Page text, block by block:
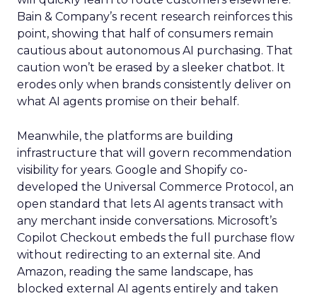
Bain & Company’s recent research reinforces this
point, showing that half of consumers remain
cautious about autonomous AI purchasing. That
caution won’t be erased by a sleeker chatbot. It
erodes only when brands consistently deliver on
what AI agents promise on their behalf.
Meanwhile, the platforms are building
infrastructure that will govern recommendation
visibility for years. Google and Shopify co-
developed the Universal Commerce Protocol, an
open standard that lets AI agents transact with
any merchant inside conversations. Microsoft’s
Copilot Checkout embeds the full purchase flow
without redirecting to an external site. And
Amazon, reading the same landscape, has
blocked external AI agents entirely and taken